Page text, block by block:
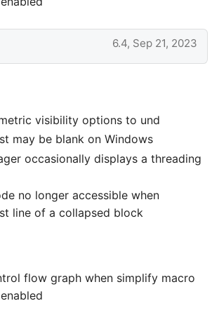
6.4, Sep 21, 2023
visibility options to und
may be blank on Windows
occasionally displays a threading
no longer accessible when
line of a collapsed block
flow graph when simplify macro